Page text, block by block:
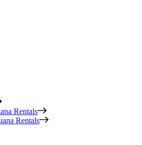
Rentals
Rentals